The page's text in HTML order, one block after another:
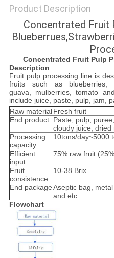
Product Description
Concentrated Fruit
Concentrated Fruit Pulp
Description
Fruit pulp processing line is
fruits such as blueberries,
guava, mulberries, tomato
include juice, paste, pulp, jam,
Raw materialFresh fruit
End product Paste, pulp,
cloudy juice, dried
Processing
capacity
10tons/day~5000
Efficient
input
75% raw fruit
Fruit
consistence
10-38 Brix
End packageAseptic bag,
and etc
Flowchart